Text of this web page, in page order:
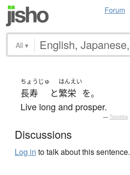
Forum
All ▾
ちょうじゅ
長寿 と
はんえい
繁栄 を。
Live long and prosper.
— Tatoeba
Discussions
Log in to talk about this sentence.